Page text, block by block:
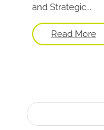
and Strategic...
Read More